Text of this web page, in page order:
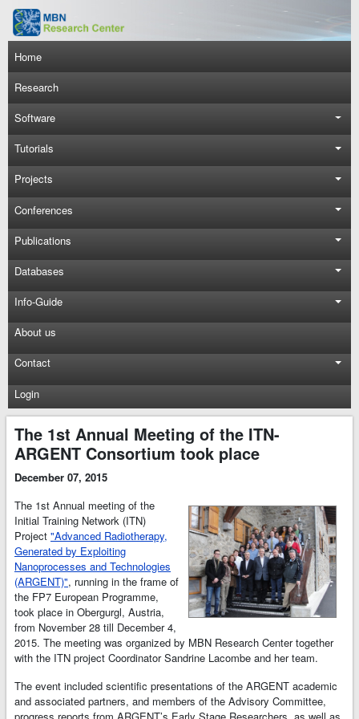
Skip to main content
Main navigation
Home
Research
Software
Tutorials
Projects
Conferences
Publications
Databases
Info-Guide
About us
Contact
Login
The 1st Annual Meeting of the ITN-
ARGENT Consortium took place
December 07, 2015
The 1st Annual meeting of the
Initial Training Network (ITN)
Project "Advanced Radiotherapy,
Generated by Exploiting
Nanoprocesses and Technologies
(ARGENT)", running in the frame of
the FP7 European Programme,
took place in Obergurgl, Austria,
from November 28 till December 4,
2015. The meeting was organized by MBN Research Center together
with the ITN project Coordinator Sandrine Lacombe and her team.
The event included scientific presentations of the ARGENT academic
and associated partners, and members of the Advisory Committee,